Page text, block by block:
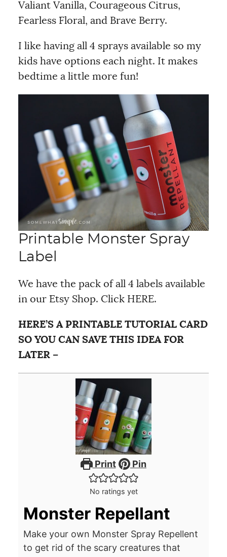
Valiant Vanilla, Courageous Citrus,
Fearless Floral, and Brave Berry.
I like having all 4 sprays available so my
kids have options each night. It makes
bedtime a little more fun!
Printable Monster Spray
Label
We have the pack of all 4 labels available
in our Etsy Shop. Click HERE.
HERE’S A PRINTABLE TUTORIAL CARD
SO YOU CAN SAVE THIS IDEA FOR
LATER –
Print Pin
No ratings yet
Monster Repellant
Make your own Monster Spray Repellent
to get rid of the scary creatures that